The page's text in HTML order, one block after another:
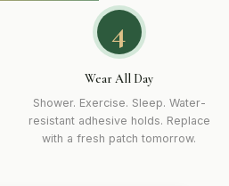
4
Wear All Day
Shower. Exercise. Sleep. Water-
resistant adhesive holds. Replace
with a fresh patch tomorrow.